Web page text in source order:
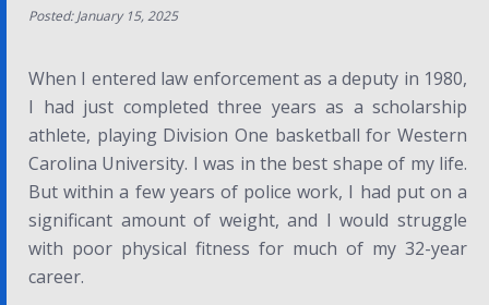
Posted: January 15, 2025
When I entered law enforcement as a deputy in 1980,
I had just completed three years as a scholarship
athlete, playing Division One basketball for Western
Carolina University. I was in the best shape of my life.
But within a few years of police work, I had put on a
significant amount of weight, and I would struggle
with poor physical fitness for much of my 32-year
career.